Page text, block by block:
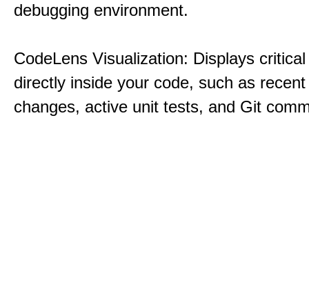
debugging environment.
CodeLens Visualization: Displays
directly inside your code, such as
changes, active unit tests, and Git